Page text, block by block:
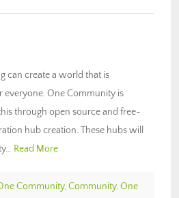
can create a world that is
everyone. One Community is
through open source and free-
hub creation. These hubs will
Read More
Community, Community, One